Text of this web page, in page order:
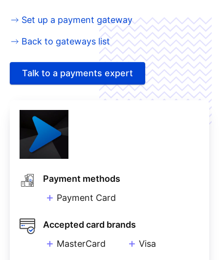
Set up a payment gateway
Back to gateways list
Talk to a payments expert
Payment methods
Payment Card
Accepted card brands
MasterCard
Visa